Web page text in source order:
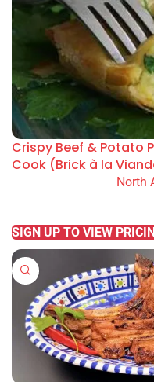
Crispy Beef & Potato
North
SIGN UP TO VIEW